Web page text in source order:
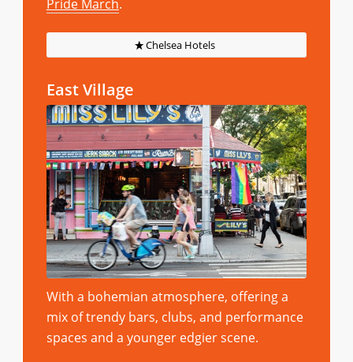
Pride March.
Chelsea Hotels
East Village
With a bohemian atmosphere, offering a
mix of trendy bars, clubs, and performance
spaces and a younger edgier scene.